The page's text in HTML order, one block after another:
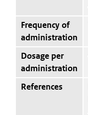
Frequency of
administration
Dosage per
administration
References